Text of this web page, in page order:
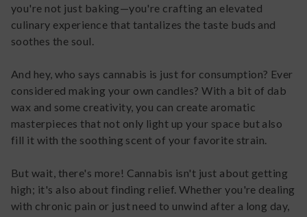
you're not just baking—you're crafting an elevated
culinary experience that tantalizes the taste buds and
soothes the soul.
And hey, who says cannabis is just for consumption? Ever
considered making your own candles? With a bit of dab
wax and some creativity, you can create aromatic
masterpieces that not only light up your space but also
fill it with the soothing scent of your favorite strain.
But wait, there's more! Cannabis isn't just about getting
high; it's also about finding relief. Whether you're dealing
with chronic pain or just need to unwind after a long day,